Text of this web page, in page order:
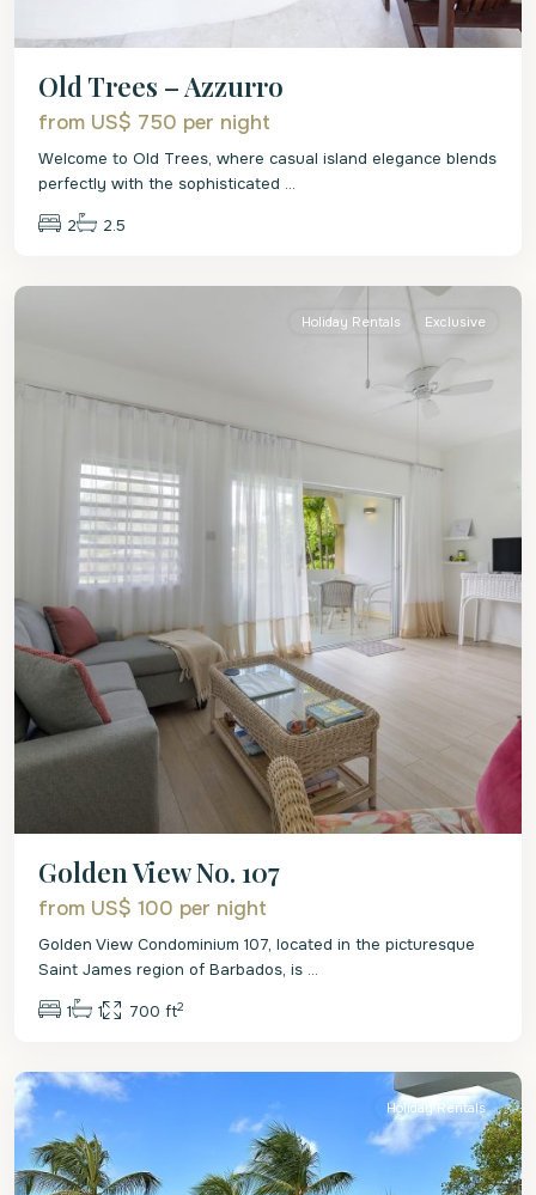
Old Trees – Azzurro
from US$ 750 per night
Welcome to Old Trees, where casual island elegance blends
perfectly with the sophisticated ...
2 2.5
St.
Holiday Rentals Exclusive
Golden View No. 107
from US$ 100 per night
Golden View Condominium 107, located in the picturesque
Saint James region of Barbados, is ...
1 1 700 ft2
St.
Holiday Rentals